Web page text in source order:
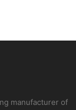
manufacturer of